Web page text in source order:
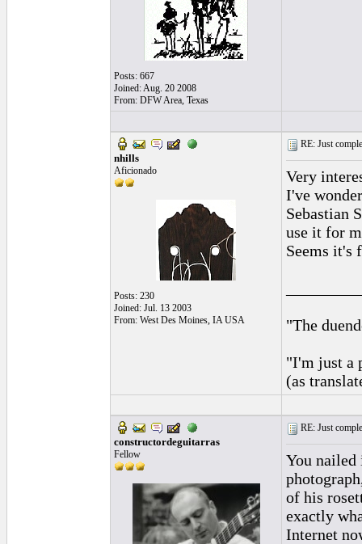
Posts: 667
Joined: Aug. 20 2008
From: DFW Area, Texas
nhills
Aficionado
Posts: 230
Joined: Jul. 13 2003
From: West Des Moines, IA USA
RE: Just
Very
I've
Sebastian
use it for
Seems it's
"The
"I'm just a
(as
constructordeguitarras
Fellow
RE: Just
You nailed
of his
exactly
Internet